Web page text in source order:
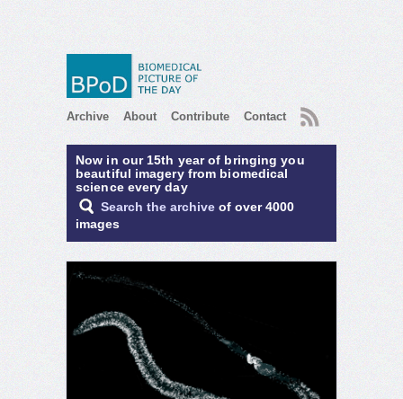
Archive About Contribute Contact RSS
Now in our 15th year of bringing you
beautiful imagery from biomedical
science every day
Search the archive of over 4000
images